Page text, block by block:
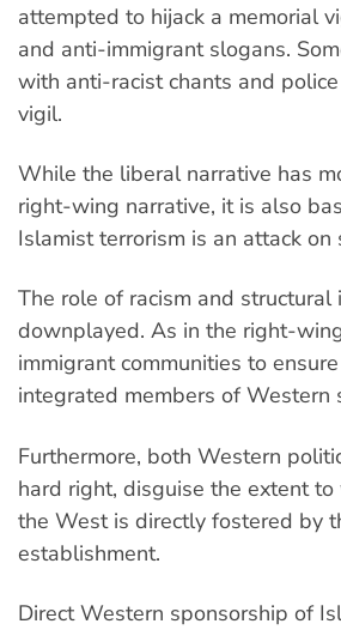
attempted to hijack a memorial
and anti-immigrant slogans.
with anti-racist chants and
vigil.
While the liberal narrative has
right-wing narrative, it is also
Islamist terrorism is an attack
The role of racism and
downplayed. As in the right-
immigrant communities to
integrated members of Western
Furthermore, both Western
hard right, disguise the extent
the West is directly fostered by
establishment.
Direct Western sponsorship of